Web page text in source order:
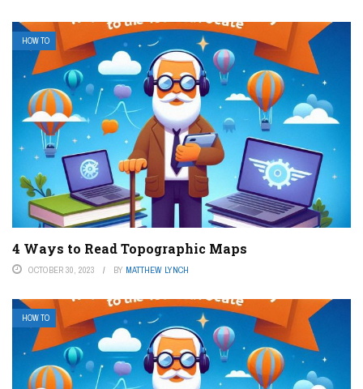
HOW TO
4 Ways to Read Topographic Maps
OCTOBER 30, 2023 BY MATTHEW LYNCH
HOW TO